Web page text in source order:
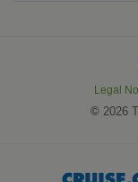
Legal
© 2026